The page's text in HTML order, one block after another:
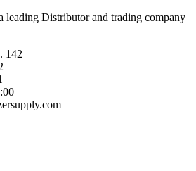
leading Distributor and trading company
142